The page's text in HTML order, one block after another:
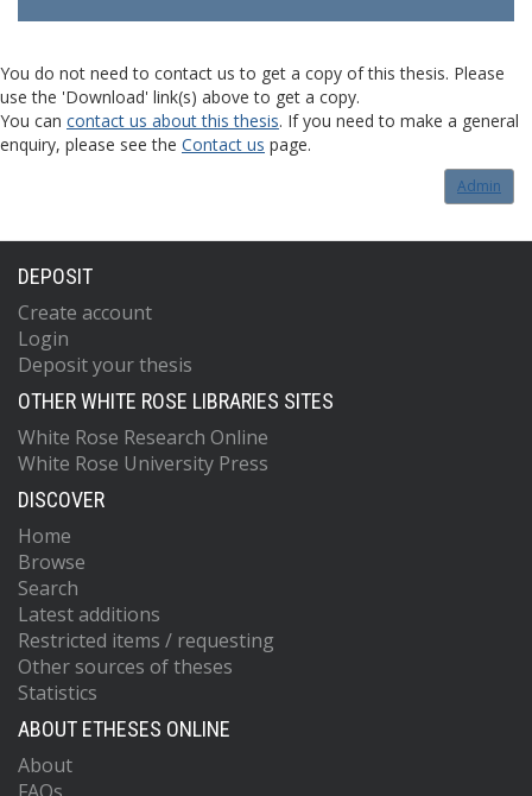
You do not need to contact us to get a copy of this thesis. Please
use the 'Download' link(s) above to get a copy.
You can contact us about this thesis. If you need to make a general
enquiry, please see the Contact us page.
Admin
DEPOSIT
Create account
Login
Deposit your thesis
OTHER WHITE ROSE LIBRARIES SITES
White Rose Research Online
White Rose University Press
DISCOVER
Home
Browse
Search
Latest additions
Restricted items / requesting
Other sources of theses
Statistics
ABOUT ETHESES ONLINE
About